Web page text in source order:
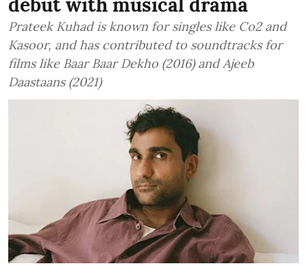
debut with musical drama
Prateek Kuhad is known for singles like Co2 and
Kasoor, and has contributed to soundtracks for
films like Baar Baar Dekho (2016) and Ajeeb
Daastaans (2021)